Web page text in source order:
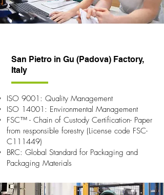
San Pietro in Gu (Padova) Factory,
Italy
ISO 9001: Quality Management
ISO 14001: Environmental Management
FSC™ - Chain of Custody Certification- Paper
from responsible forestry (License code FSC-
C111449)
BRC: Global Standard for Packaging and
Packaging Materials